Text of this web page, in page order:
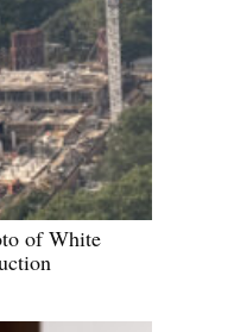
of White